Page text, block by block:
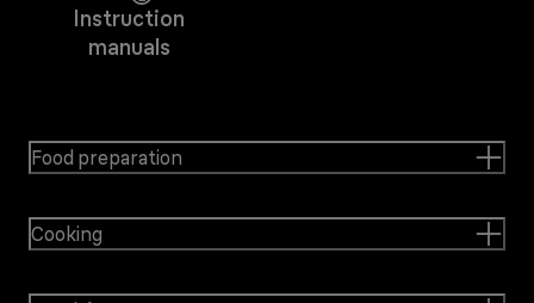
Instruction
manuals
Food preparation
Cooking